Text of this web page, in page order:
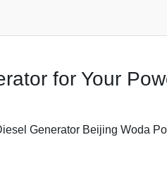
for Your
Generator Beijing Woda